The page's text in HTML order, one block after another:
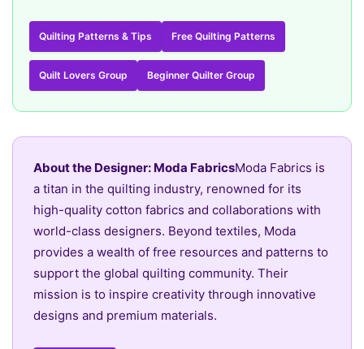
Quilting Patterns & Tips Free Quilting Patterns
Quilt Lovers Group Beginner Quilter Group
About the Designer: Moda FabricsModa Fabrics is
a titan in the quilting industry, renowned for its
high-quality cotton fabrics and collaborations with
world-class designers. Beyond textiles, Moda
provides a wealth of free resources and patterns to
support the global quilting community. Their
mission is to inspire creativity through innovative
designs and premium materials.